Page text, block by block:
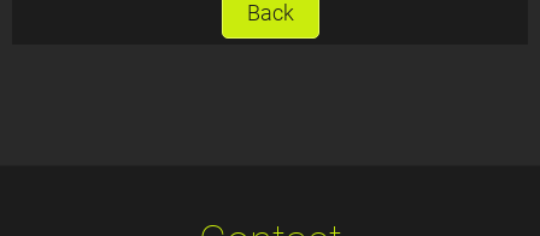
Back